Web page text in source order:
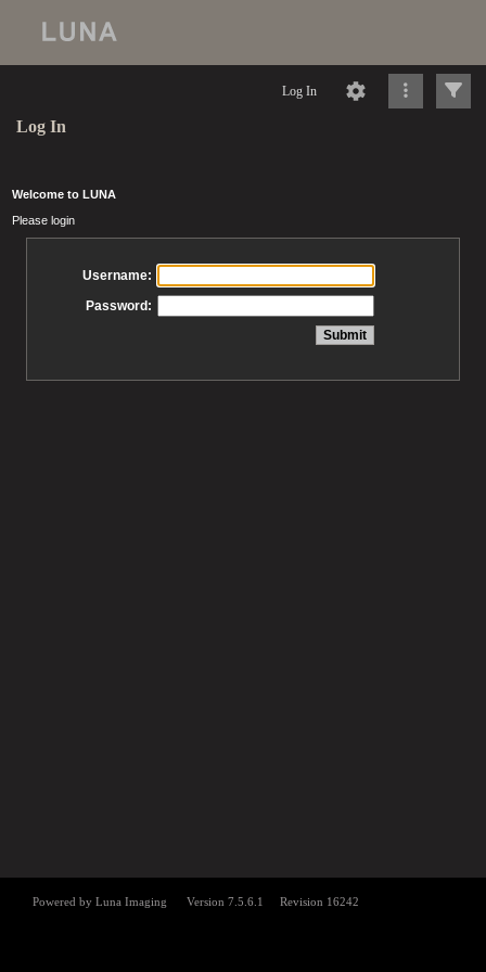
Log In
Log In
Welcome to LUNA
Please login
Username:
Password: